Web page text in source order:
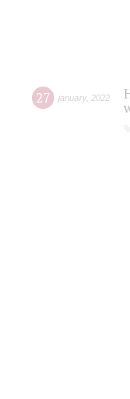
27 january, 2022